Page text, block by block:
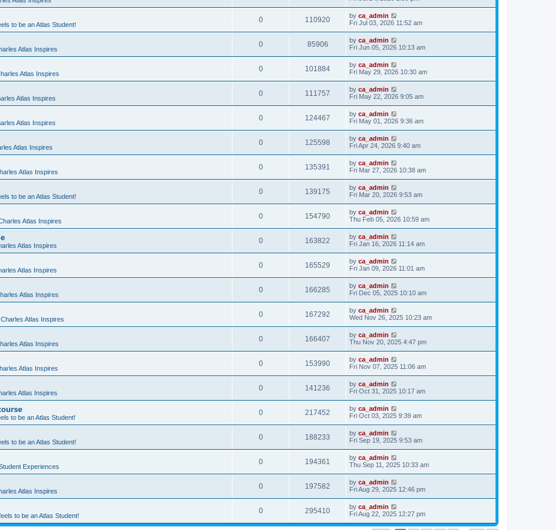
to be an Atlas Student!
0 110920 by ca_admin
Fri Jul 03, 2026 11:52 am
Atlas Inspires
0 85906 by ca_admin
Fri Jun 05, 2026 10:13 am
Atlas Inspires
0 101884 by ca_admin
Fri May 29, 2026 10:30 am
Atlas Inspires
0 111757 by ca_admin
Fri May 22, 2026 9:05 am
Atlas Inspires
0 124467 by ca_admin
Fri May 01, 2026 9:36 am
Atlas Inspires
0 125598 by ca_admin
Fri Apr 24, 2026 9:40 am
Atlas Inspires
0 135391 by ca_admin
Fri Mar 27, 2026 10:38 am
to be an Atlas Student!
0 139175 by ca_admin
Fri Mar 20, 2026 9:53 am
Atlas Inspires
0 154790 by ca_admin
Thu Feb 05, 2026 10:59 am
Atlas Inspires
0 163822 by ca_admin
Fri Jan 16, 2026 11:14 am
Atlas Inspires
0 165529 by ca_admin
Fri Jan 09, 2026 11:01 am
Atlas Inspires
0 166285 by ca_admin
Fri Dec 05, 2025 10:10 am
Atlas Inspires
0 167292 by ca_admin
Wed Nov 26, 2025 10:23 am
Atlas Inspires
0 166407 by ca_admin
Thu Nov 20, 2025 4:47 pm
Atlas Inspires
0 153990 by ca_admin
Fri Nov 07, 2025 11:06 am
Atlas Inspires
0 141236 by ca_admin
Fri Oct 31, 2025 10:17 am
to be an Atlas Student!
0 217452 by ca_admin
Fri Oct 03, 2025 9:39 am
to be an Atlas Student!
0 188233 by ca_admin
Fri Sep 19, 2025 9:53 am
Experiences
0 194361 by ca_admin
Thu Sep 11, 2025 10:33 am
Atlas Inspires
0 197582 by ca_admin
Fri Aug 29, 2025 12:46 pm
to be an Atlas Student!
0 295410 by ca_admin
Fri Aug 22, 2025 12:27 pm